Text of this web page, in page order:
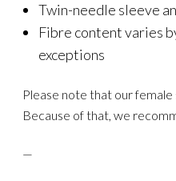
Twin-needle sleeve
Fibre content varies
exceptions
Please note that our
Because of that, we
—